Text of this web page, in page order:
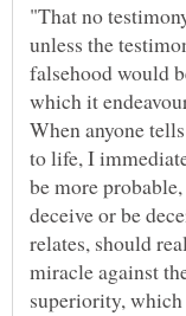
"That no
unless the
falsehood would
When anyone
to life, I
be more
deceive or be
relates, should
miracle against
superiority,